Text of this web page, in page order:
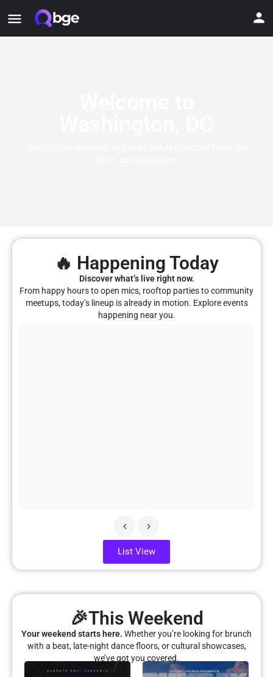
🔥 Happening Today
Discover what’s live right now.
From happy hours to open mics, rooftop parties to community
meetups, today’s lineup is already in motion. Explore events
happening near you.
List View
🎉This Weekend
Your weekend starts here. Whether you’re looking for brunch
with a beat, late-night dance floors, or cultural showcases,
we’ve got you covered.